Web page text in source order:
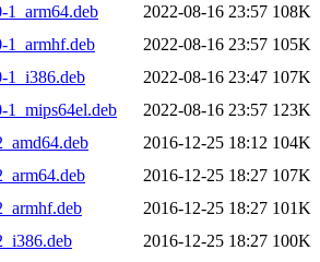
1_arm64.deb
2022-08-16 23:57 108K
1_armhf.deb
2022-08-16 23:57 105K
1_i386.deb
2022-08-16 23:47 107K
1_mips64el.deb
2022-08-16 23:57 123K
2016-12-25 18:12 104K
2016-12-25 18:27 107K
2016-12-25 18:27 101K
2016-12-25 18:27 100K